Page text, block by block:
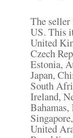
The
US. This
United
Czech
Estonia,
Japan,
South
Ireland,
United